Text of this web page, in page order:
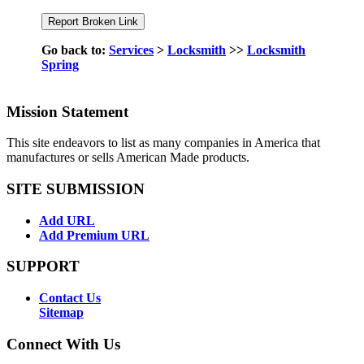
Go back to: Services > Locksmith >> Locksmith
Spring
Mission Statement
This site endeavors to list as many companies in America that
manufactures or sells American Made products.
SITE SUBMISSION
Add URL
Add Premium URL
SUPPORT
Contact Us
Sitemap
Connect With Us